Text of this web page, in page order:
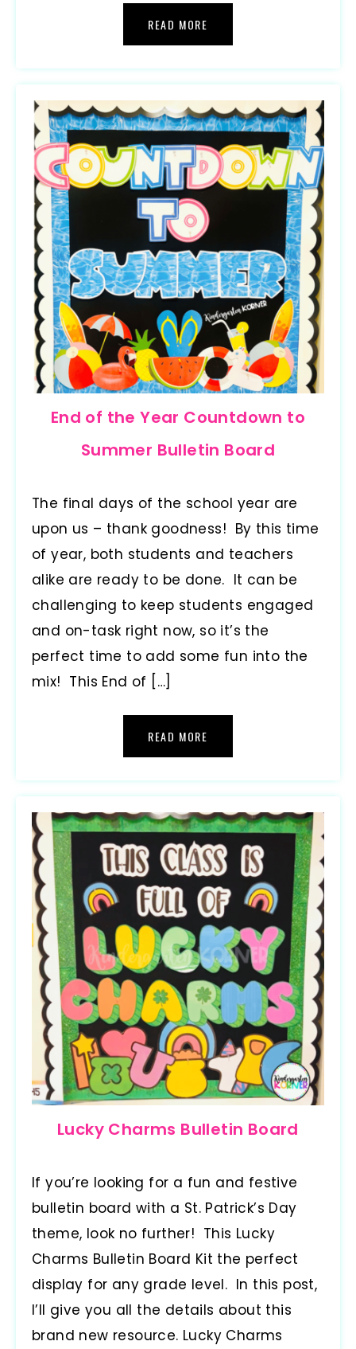
READ MORE
End of the Year Countdown to
Summer Bulletin Board
The final days of the school year are
upon us – thank goodness! By this time
of year, both students and teachers
alike are ready to be done. It can be
challenging to keep students engaged
and on-task right now, so it’s the
perfect time to add some fun into the
mix! This End of […]
READ MORE
Lucky Charms Bulletin Board
If you’re looking for a fun and festive
bulletin board with a St. Patrick’s Day
theme, look no further! This Lucky
Charms Bulletin Board Kit the perfect
display for any grade level. In this post,
I’ll give you all the details about this
brand new resource. Lucky Charms